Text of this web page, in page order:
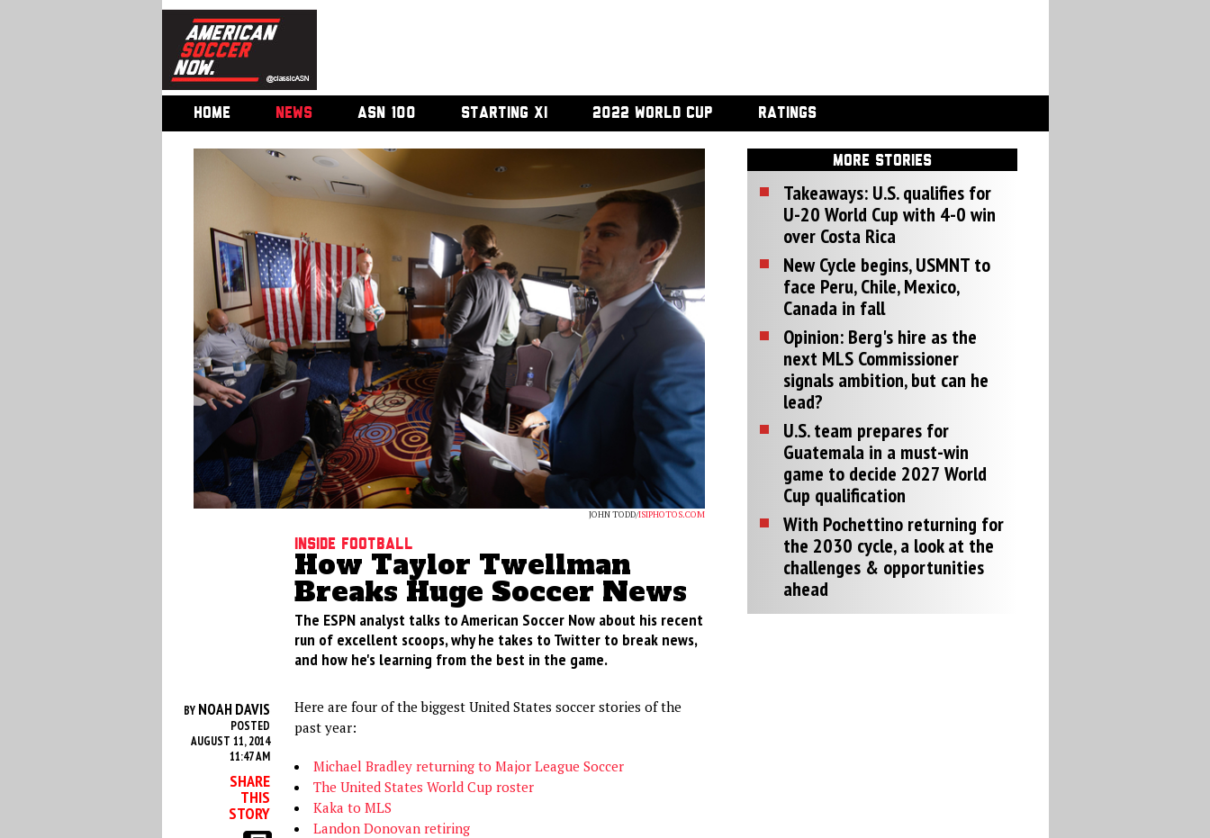
HOME NEWS ASN 100 STARTING XI 2022 WORLD CUP RATINGS
JOHN TODD/ISIPHOTOS.COM
Inside football
How Taylor Twellman
Breaks Huge Soccer News
The ESPN analyst talks to American Soccer Now about his recent
run of excellent scoops, why he takes to Twitter to break news,
and how he's learning from the best in the game.
BY NOAH DAVIS
POSTED
AUGUST 11, 2014
11:47 AM
SHARE
THIS
STORY
Here are four of the biggest United States soccer stories of the
past year:
Michael Bradley returning to Major League Soccer
The United States World Cup roster
Kaka to MLS
Landon Donovan retiring
MORE STORIES
Takeaways: U.S. qualifies for
U-20 World Cup with 4-0 win
over Costa Rica
New Cycle begins, USMNT to
face Peru, Chile, Mexico,
Canada in fall
Opinion: Berg's hire as the
next MLS Commissioner
signals ambition, but can he
lead?
U.S. team prepares for
Guatemala in a must-win
game to decide 2027 World
Cup qualification
With Pochettino returning for
the 2030 cycle, a look at the
challenges & opportunities
ahead